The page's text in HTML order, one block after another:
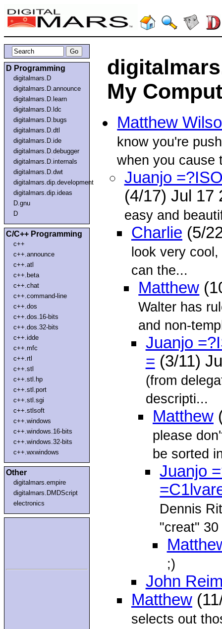
D Programming
digitalmars.D
digitalmars.D.announce
digitalmars.D.learn
digitalmars.D.ldc
digitalmars.D.bugs
digitalmars.D.dtl
digitalmars.D.ide
digitalmars.D.debugger
digitalmars.D.internals
digitalmars.D.dwt
digitalmars.dip.development
digitalmars.dip.ideas
D.gnu
D
C/C++ Programming
c++
c++.announce
c++.atl
c++.beta
c++.chat
c++.command-line
c++.dos
c++.dos.16-bits
c++.dos.32-bits
c++.idde
c++.mfc
c++.rtl
c++.stl
c++.stl.hp
c++.stl.port
c++.stl.sgi
c++.stlsoft
c++.windows
c++.windows.16-bits
c++.windows.32-bits
c++.wxwindows
Other
digitalmars.empire
digitalmars.DMDScript
electronics
My
Matthew
know you're
when you cause
Juanjo
(4/17) Jul 17
easy and
Charlie (5/
look very
can the...
Matthew
Walter has
and non-
Juanjo
= (3/11)
(from
descripti...
Matthew
please
be sorted
Juanjo
Dennis
"creat"
;)
John
Matthew
selects out